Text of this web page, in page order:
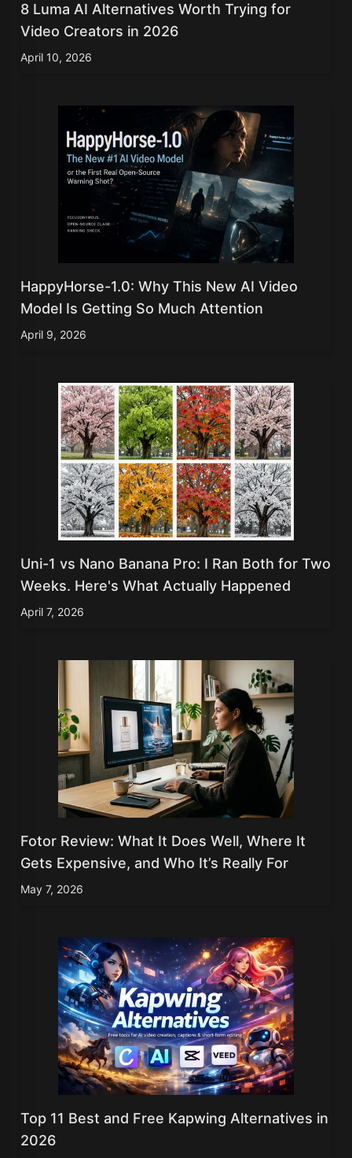
8 Luma AI Alternatives Worth Trying for
Video Creators in 2026
April 10, 2026
HappyHorse-1.0: Why This New AI Video
Model Is Getting So Much Attention
April 9, 2026
Uni-1 vs Nano Banana Pro: I Ran Both for Two
Weeks. Here's What Actually Happened
April 7, 2026
Fotor Review: What It Does Well, Where It
Gets Expensive, and Who It’s Really For
May 7, 2026
Top 11 Best and Free Kapwing Alternatives in
2026